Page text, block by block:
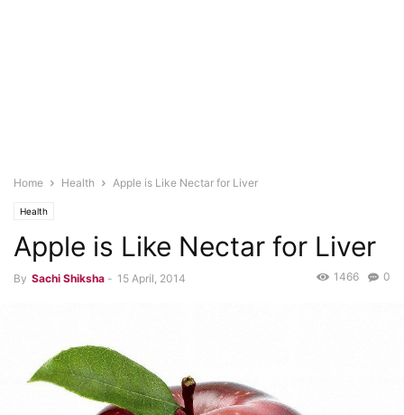
Home Health Apple is Like Nectar for Liver
Health
Apple is Like Nectar for Liver
By Sachi Shiksha - 15 April, 2014 0
1466